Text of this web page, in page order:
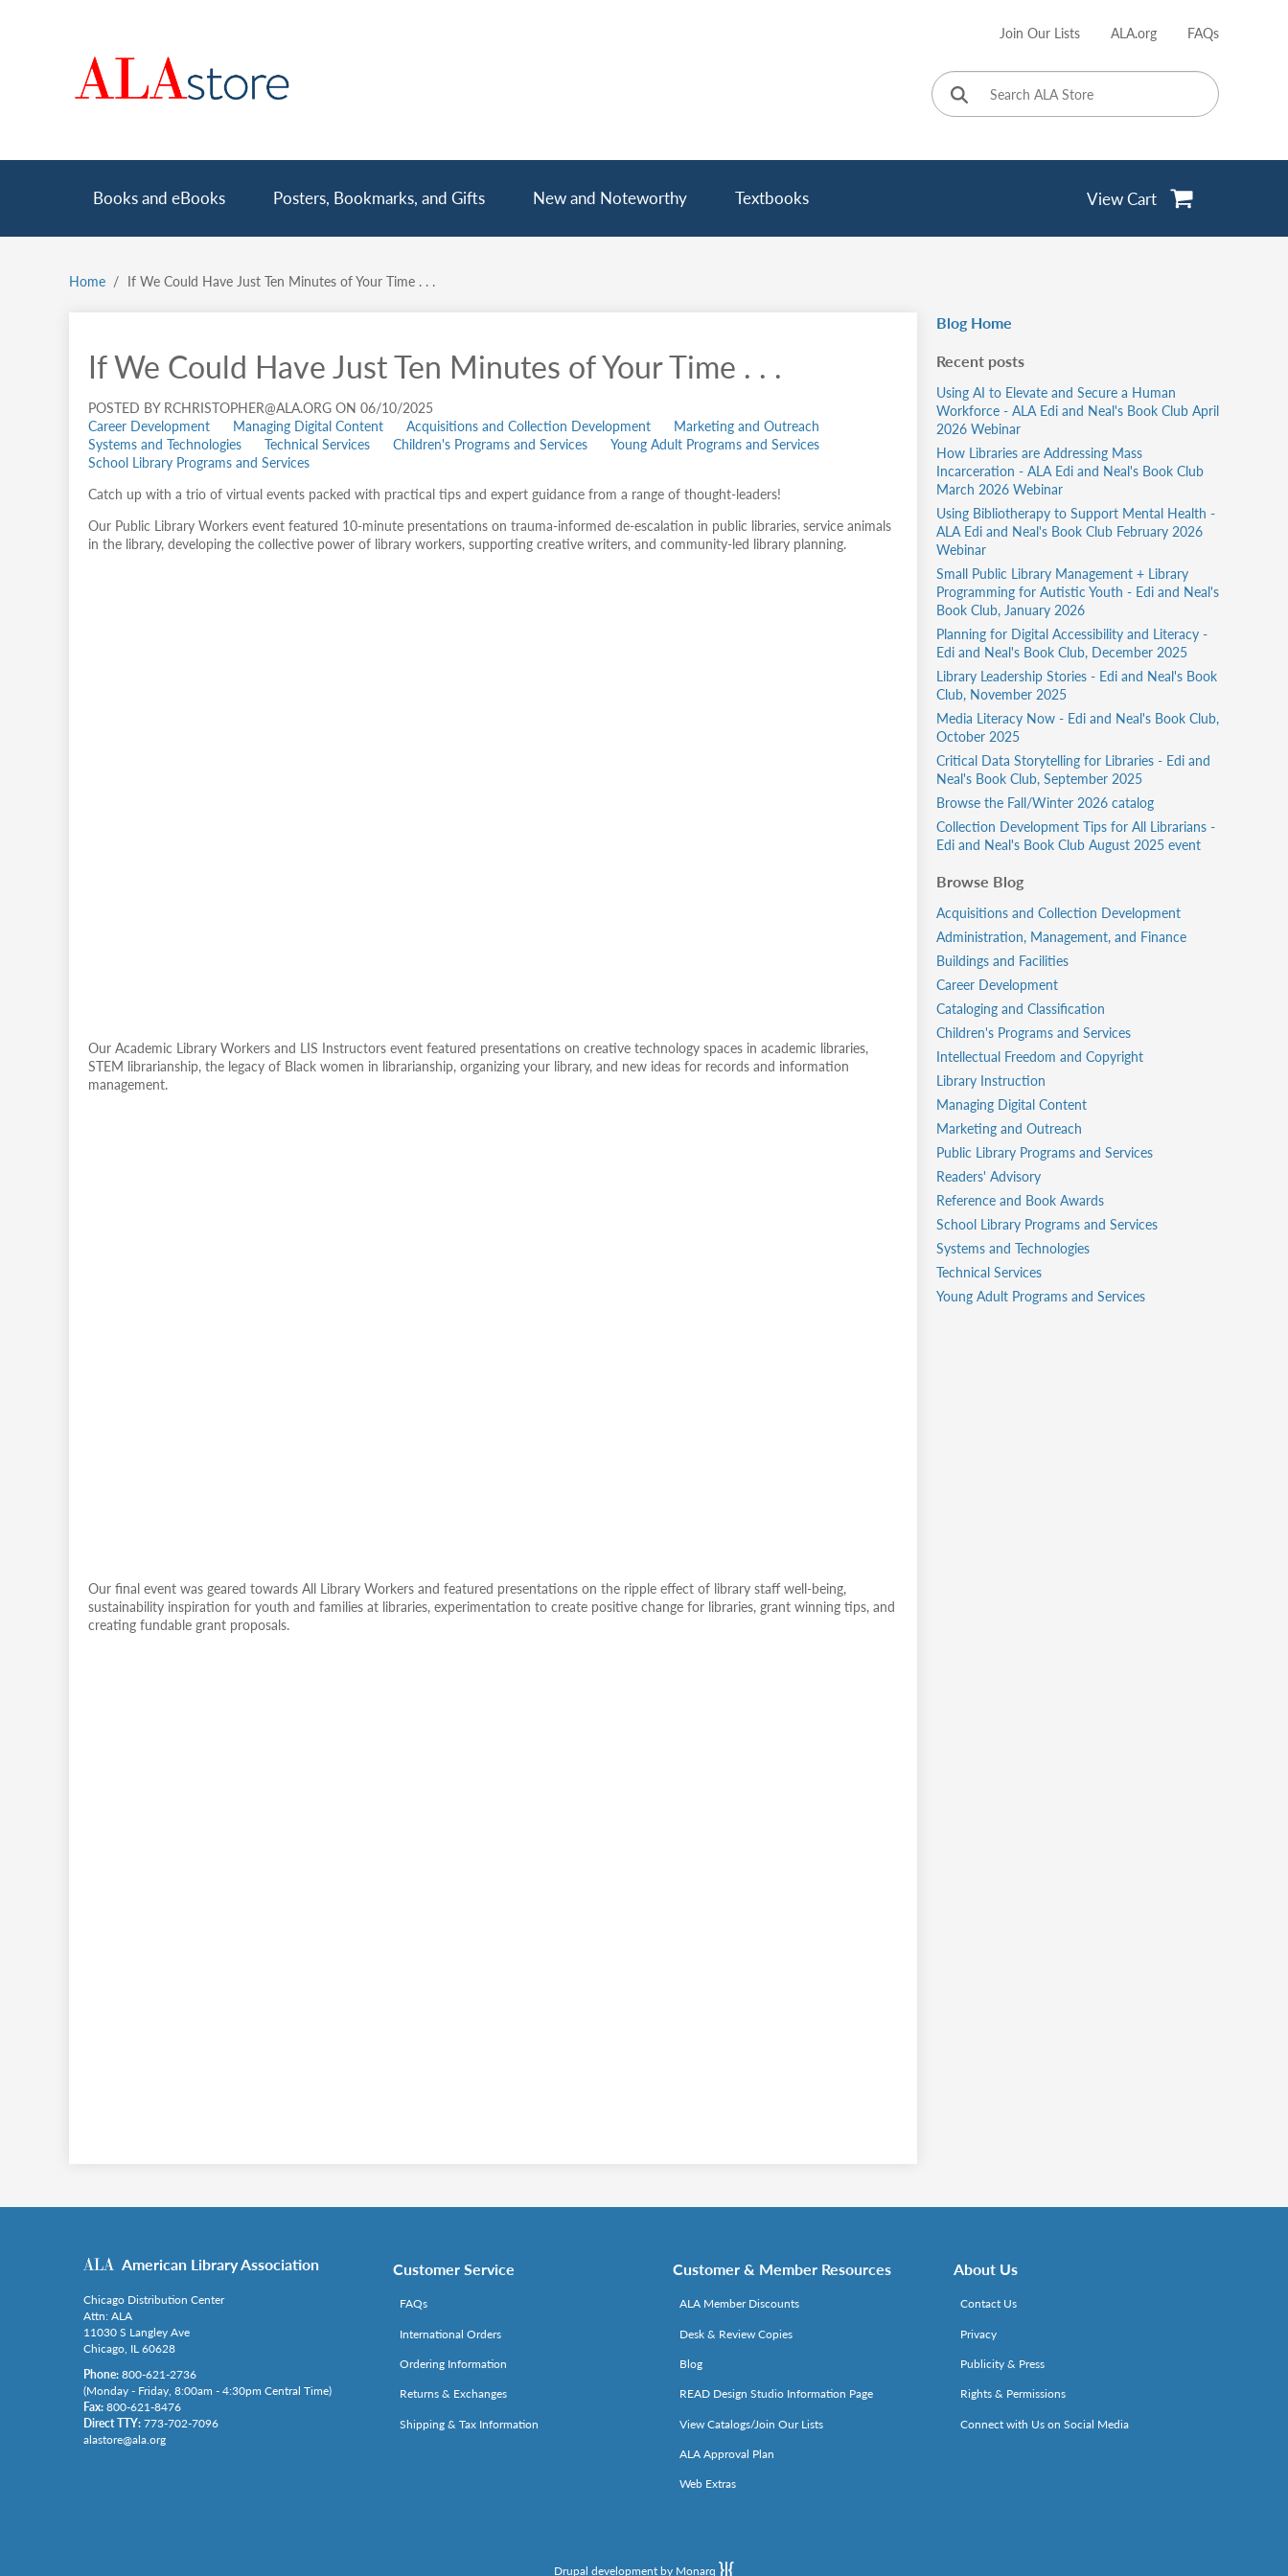
account
Join Our Lists ALA.org FAQs
Main
navigation
Books and eBooks Posters, Bookmarks, and Gifts New and Noteworthy Textbooks View Cart
Breadcrumb
Home If We Could Have Just Ten Minutes of Your Time . . .
If We Could Have Just Ten Minutes of Your Time . . .
POSTED BY RCHRISTOPHER@ALA.ORG ON 06/10/2025
Career Development
Managing Digital Content Acquisitions and Collection Development
Marketing and Outreach
Systems and Technologies
Technical Services Children's Programs and Services
Young Adult Programs and Services
School Library Programs and Services
Catch up with a trio of virtual events packed with practical tips and expert guidance from a range of thought-leaders!
Our Public Library Workers event featured 10-minute presentations on trauma-informed de-escalation in public libraries, service animals
in the library, developing the collective power of library workers, supporting creative writers, and community-led library planning.
Our Academic Library Workers and LIS Instructors event featured presentations on creative technology spaces in academic libraries,
STEM librarianship, the legacy of Black women in librarianship, organizing your library, and new ideas for records and information
management.
Our final event was geared towards All Library Workers and featured presentations on the ripple effect of library staff well-being,
sustainability inspiration for youth and families at libraries, experimentation to create positive change for libraries, grant winning tips, and
creating fundable grant proposals.
Blog Home
Recent posts
Using AI to Elevate and Secure a Human
Workforce - ALA Edi and Neal's Book Club April
2026 Webinar
How Libraries are Addressing Mass
Incarceration - ALA Edi and Neal's Book Club
March 2026 Webinar
Using Bibliotherapy to Support Mental Health -
ALA Edi and Neal's Book Club February 2026
Webinar
Small Public Library Management + Library
Programming for Autistic Youth - Edi and Neal's
Book Club, January 2026
Planning for Digital Accessibility and Literacy -
Edi and Neal's Book Club, December 2025
Library Leadership Stories - Edi and Neal's Book
Club, November 2025
Media Literacy Now - Edi and Neal's Book Club,
October 2025
Critical Data Storytelling for Libraries - Edi and
Neal's Book Club, September 2025
Browse the Fall/Winter 2026 catalog
Collection Development Tips for All Librarians -
Edi and Neal's Book Club August 2025 event
Browse Blog
Acquisitions and Collection Development
Administration, Management, and Finance
Buildings and Facilities
Career Development
Cataloging and Classification
Children's Programs and Services
Intellectual Freedom and Copyright
Library Instruction
Managing Digital Content
Marketing and Outreach
Public Library Programs and Services
Readers' Advisory
Reference and Book Awards
School Library Programs and Services
Systems and Technologies
Technical Services
Young Adult Programs and Services
American Library Association
Chicago Distribution Center
Attn: ALA
11030 S Langley Ave
Chicago, IL 60628
Phone: 800-621-2736
(Monday - Friday, 8:00am - 4:30pm Central Time)
Fax: 800-621-8476
Direct TTY: 773-702-7096
alastore@ala.org
Customer Service
FAQs
International Orders
Ordering Information
Returns & Exchanges
Shipping & Tax Information
Customer & Member Resources
ALA Member Discounts
Desk & Review Copies
Blog
READ Design Studio Information Page
View Catalogs/Join Our Lists
ALA Approval Plan
Web Extras
About Us
Contact Us
Privacy
Publicity & Press
Rights & Permissions
Connect with Us on Social Media
Drupal development by Monarq